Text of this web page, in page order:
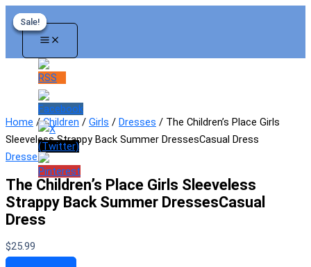
Skip
to
Home /Children / Girls / Dresses / The Children’s Place Girls
Sleeveless Strappy Back Summer DressesCasual Dress
Dresses
The Children’s Place Girls Sleeveless
Strappy Back Summer DressesCasual
Dress
$25.99
Sale!
Sale!
Sale!
Sale!